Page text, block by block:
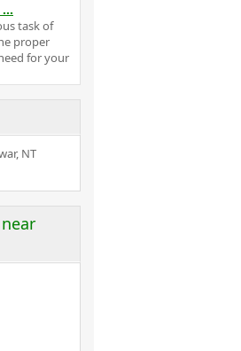
...
task of
proper
for your
NT